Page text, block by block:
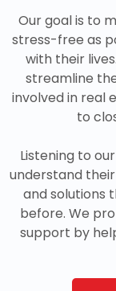
Our goal is to
stress-free as
with their
streamline
involved in real
to
Listening to
understand
and solutions
before. We
support by